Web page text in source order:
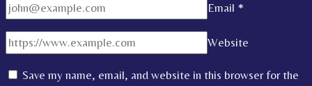
Email *
Website
Save my name, email, and website in this browser for the